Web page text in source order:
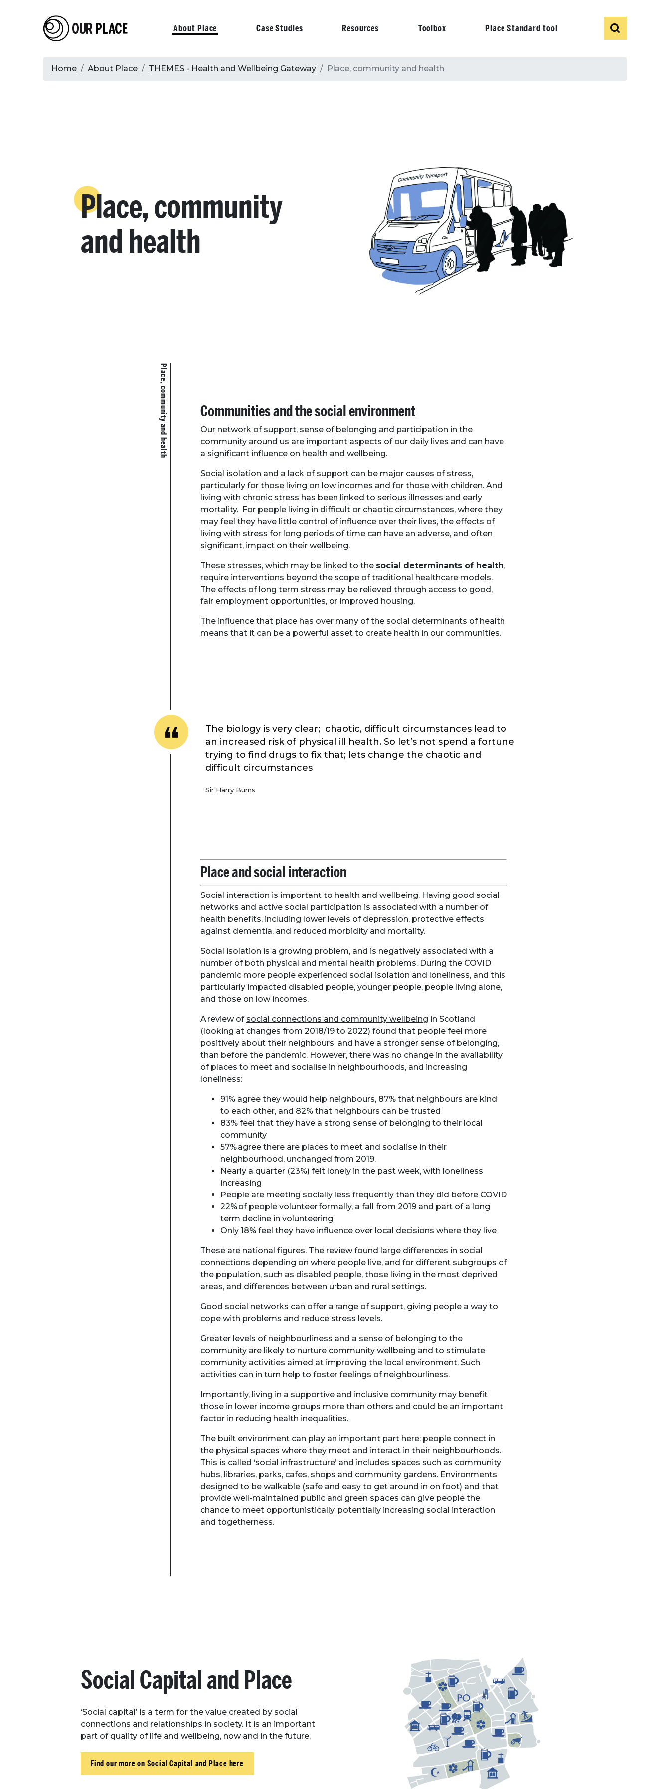
Our Place
Primary
navigation
About Place Case Studies Resources Toolbox Place Standard tool
Show
Search
Breadcrumb
Home About Place THEMES - Health and Wellbeing Gateway Place, community and health
Place, community
and health
Place, community and health Communities and the social environment
Our network of support, sense of belonging and participation in the
community around us are important aspects of our daily lives and can have
a significant influence on health and wellbeing.
Social isolation and a lack of support can be major causes of stress,
particularly for those living on low incomes and for those with children. And
living with chronic stress has been linked to serious illnesses and early
mortality. For people living in difficult or chaotic circumstances, where they
may feel they have little control of influence over their lives, the effects of
living with stress for long periods of time can have an adverse, and often
significant, impact on their wellbeing.
These stresses, which may be linked to the social determinants of health,
require interventions beyond the scope of traditional healthcare models.
The effects of long term stress may be relieved through access to good,
fair employment opportunities, or improved housing,
The influence that place has over many of the social determinants of health
means that it can be a powerful asset to create health in our communities.
The biology is very clear; chaotic, difficult circumstances lead to
an increased risk of physical ill health. So let’s not spend a fortune
trying to find drugs to fix that; lets change the chaotic and
difficult circumstances
Sir Harry Burns
Place and social interaction
Social interaction is important to health and wellbeing. Having good social
networks and active social participation is associated with a number of
health benefits, including lower levels of depression, protective effects
against dementia, and reduced morbidity and mortality.
Social isolation is a growing problem, and is negatively associated with a
number of both physical and mental health problems. During the COVID
pandemic more people experienced social isolation and loneliness, and this
particularly impacted disabled people, younger people, people living alone,
and those on low incomes.
A review of social connections and community wellbeing in Scotland
(looking at changes from 2018/19 to 2022) found that people feel more
positively about their neighbours, and have a stronger sense of belonging,
than before the pandemic. However, there was no change in the availability
of places to meet and socialise in neighbourhoods, and increasing
loneliness:
91% agree they would help neighbours, 87% that neighbours are kind
to each other, and 82% that neighbours can be trusted
83% feel that they have a strong sense of belonging to their local
community
57% agree there are places to meet and socialise in their
neighbourhood, unchanged from 2019.
Nearly a quarter (23%) felt lonely in the past week, with loneliness
increasing
People are meeting socially less frequently than they did before COVID
22% of people volunteer formally, a fall from 2019 and part of a long
term decline in volunteering
Only 18% feel they have influence over local decisions where they live
These are national figures. The review found large differences in social
connections depending on where people live, and for different subgroups of
the population, such as disabled people, those living in the most deprived
areas, and differences between urban and rural settings.
Good social networks can offer a range of support, giving people a way to
cope with problems and reduce stress levels.
Greater levels of neighbourliness and a sense of belonging to the
community are likely to nurture community wellbeing and to stimulate
community activities aimed at improving the local environment. Such
activities can in turn help to foster feelings of neighbourliness.
Importantly, living in a supportive and inclusive community may benefit
those in lower income groups more than others and could be an important
factor in reducing health inequalities.
The built environment can play an important part here: people connect in
the physical spaces where they meet and interact in their neighbourhoods.
This is called ‘social infrastructure’ and includes spaces such as community
hubs, libraries, parks, cafes, shops and community gardens. Environments
designed to be walkable (safe and easy to get around in on foot) and that
provide well-maintained public and green spaces can give people the
chance to meet opportunistically, potentially increasing social interaction
and togetherness.
Social Capital and Place
‘Social capital’ is a term for the value created by social
connections and relationships in society. It is an important
part of quality of life and wellbeing, now and in the future.
Find our more on Social Capital and Place here